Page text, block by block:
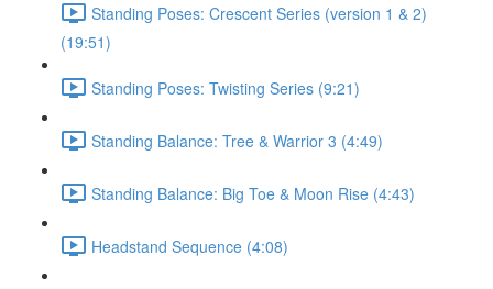
Standing Poses: Crescent Series (version 1 & 2)
(19:51)
Standing Poses: Twisting Series (9:21)
Standing Balance: Tree & Warrior 3 (4:49)
Standing Balance: Big Toe & Moon Rise (4:43)
Headstand Sequence (4:08)